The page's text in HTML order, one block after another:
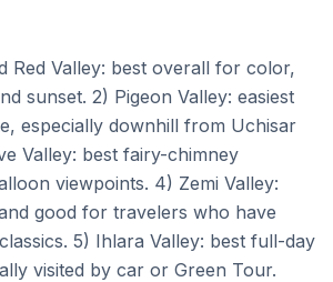
Red Valley: best overall for color,
sunset. 2) Pigeon Valley: easiest
especially downhill from Uchisar
Valley: best fairy-chimney
viewpoints. 4) Zemi Valley:
good for travelers who have
5) Ihlara Valley: best full-day
visited by car or Green Tour.